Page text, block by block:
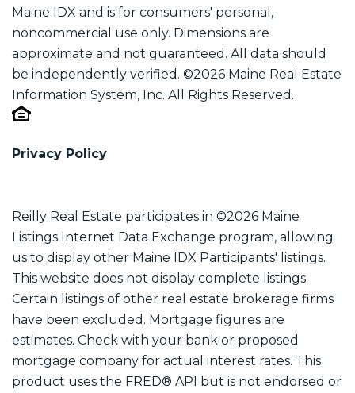
Maine IDX and is for consumers' personal,
noncommercial use only. Dimensions are
approximate and not guaranteed. All data should
be independently verified. ©2026 Maine Real Estate
Information System, Inc. All Rights Reserved.
Privacy Policy
Reilly Real Estate participates in ©2026 Maine
Listings Internet Data Exchange program, allowing
us to display other Maine IDX Participants' listings.
This website does not display complete listings.
Certain listings of other real estate brokerage firms
have been excluded. Mortgage figures are
estimates. Check with your bank or proposed
mortgage company for actual interest rates. This
product uses the FRED® API but is not endorsed or